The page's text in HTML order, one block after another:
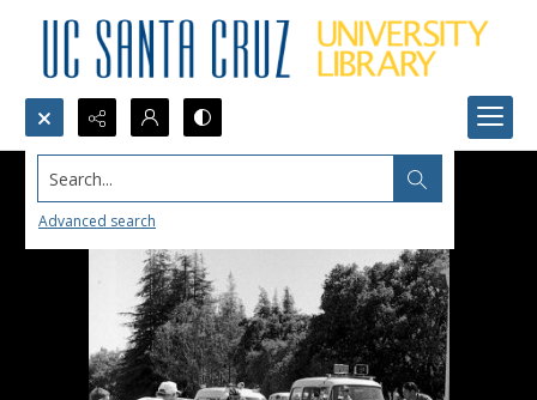
Search...
Advanced search